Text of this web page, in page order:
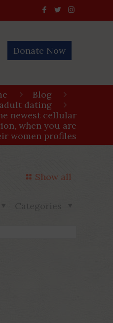
Donate Now
Blog
dating
newest cellular
when you are
women profiles
Show all